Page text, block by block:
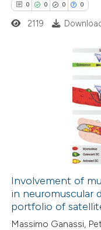
atscite.ai
been cited by providing the
describing
mentions, or
claim, and a label
in which section the
0 0 0 0
how this article has been
at scite.ai
2119
Involvement of
in neuromuscular
portfolio of
Massimo Ganassi,